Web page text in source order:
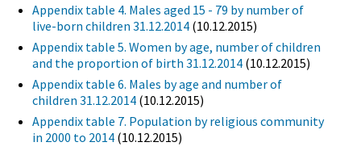
Appendix table 4. Males aged 15 - 79 by number of
live-born children 31.12.2014 (10.12.2015)
Appendix table 5. Women by age, number of children
and the proportion of birth 31.12.2014 (10.12.2015)
Appendix table 6. Males by age and number of
children 31.12.2014 (10.12.2015)
Appendix table 7. Population by religious community
in 2000 to 2014 (10.12.2015)